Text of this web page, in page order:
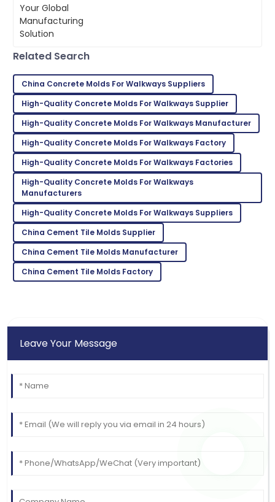
I’m very impressed! The support team offered
outstanding assistance.
S
Samantha
Davis
Great purchase! Excellent product and professional
support team.
20 May 2025
L
Lillian
Brown
Absolutely love this product! The support team was
quick to assist.
18 May 2025
Related Search
China Concrete Molds For Walkways Suppliers
High-Quality Concrete Molds For Walkways Supplier
High-Quality Concrete Molds For Walkways Manufacturer
High-Quality Concrete Molds For Walkways Factory
High-Quality Concrete Molds For Walkways Factories
High-Quality Concrete Molds For Walkways
Manufacturers
High-Quality Concrete Molds For Walkways Suppliers
China Cement Tile Molds Supplier
China Cement Tile Molds Manufacturer
China Cement Tile Molds Factory
Leave Your Message